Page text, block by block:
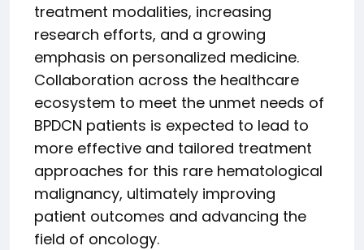
treatment modalities, increasing
research efforts, and a growing
emphasis on personalized medicine.
Collaboration across the healthcare
ecosystem to meet the unmet needs of
BPDCN patients is expected to lead to
more effective and tailored treatment
approaches for this rare hematological
malignancy, ultimately improving
patient outcomes and advancing the
field of oncology.